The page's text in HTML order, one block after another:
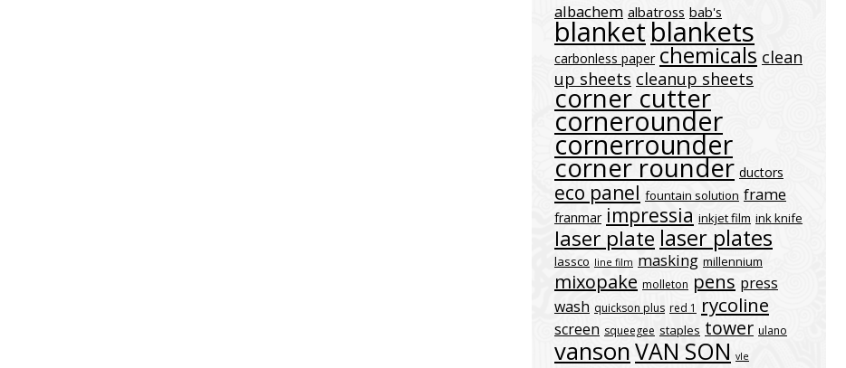
albachem albatross bab's
blanket blankets
carbonless paper chemicals clean
up sheets cleanup sheets
corner cutter
cornerounder
cornerrounder
corner rounder ductors
eco panel fountain solution frame
franmar impressia inkjet film ink knife
laser plate laser plates
lassco line film masking millennium
mixopake molleton pens press
wash quickson plus red 1 rycoline
screen squeegee staples tower ulano
vansonVAN SON vle